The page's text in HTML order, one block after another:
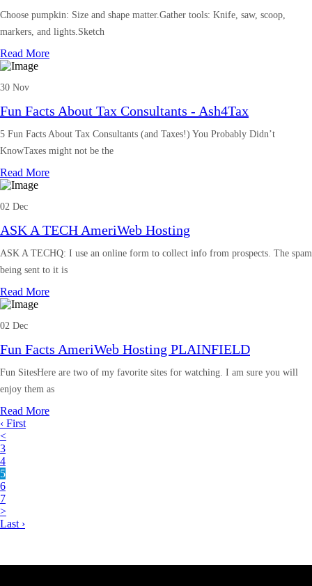
Choose pumpkin: Size and shape matter.Gather tools: Knife, saw, scoop,
markers, and lights.Sketch
Read More
30 Nov
Fun Facts About Tax Consultants - Ash4Tax
5 Fun Facts About Tax Consultants (and Taxes!) You Probably Didn’t
KnowTaxes might not be the
Read More
02 Dec
ASK A TECH AmeriWeb Hosting
ASK A TECHQ: I use an online form to collect info from prospects. The spam
being sent to it is
Read More
02 Dec
Fun Facts AmeriWeb Hosting PLAINFIELD
Fun SitesHere are two of my favorite sites for watching. I am sure you will
enjoy them as
Read More
‹ First
<
3
4
5
6
7
>
Last ›